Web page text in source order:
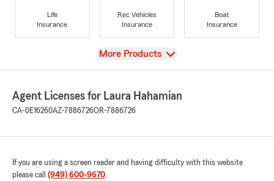
Life
Insurance
Rec Vehicles
Insurance
Boat
Insurance
View
More Products
Agent Licenses for Laura Hahamian
CA-0E16260AZ-7886726OR-7886726
If you are using a screen reader and having difficulty with this website
please call (949) 600-9670.